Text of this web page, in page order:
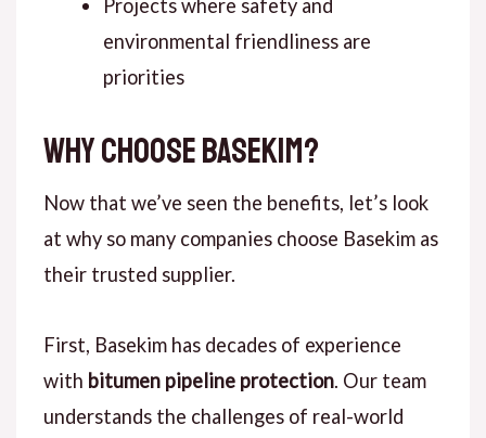
Projects where safety and
environmental friendliness are
priorities
Why Choose Basekim?
Now that we’ve seen the benefits, let’s look
at why so many companies choose Basekim as
their trusted supplier.
First, Basekim has decades of experience
with bitumen pipeline protection. Our team
understands the challenges of real-world